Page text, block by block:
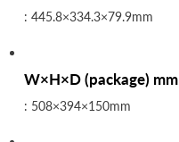
: 445.8×334.3×79.9mm
W×H×D (package) mm
: 508×394×150mm